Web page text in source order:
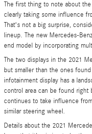
The first thing to note about the
clearly taking some influence
That's not a big surprise,
lineup. The new Mercedes-
end model by incorporating
The two displays in the 2021
but smaller than the ones
infotainment display has a
control area can be found right
continues to take influence
similar steering wheel.
Details about the 2021